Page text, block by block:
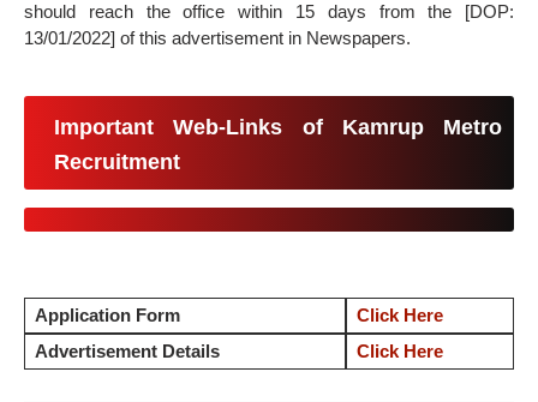
should reach the office within 15 days from the [DOP:
13/01/2022] of this advertisement in Newspapers.
Important Web-Links of Kamrup Metro
Recruitment
Application Form
Click Here
Advertisement Details
Click Here